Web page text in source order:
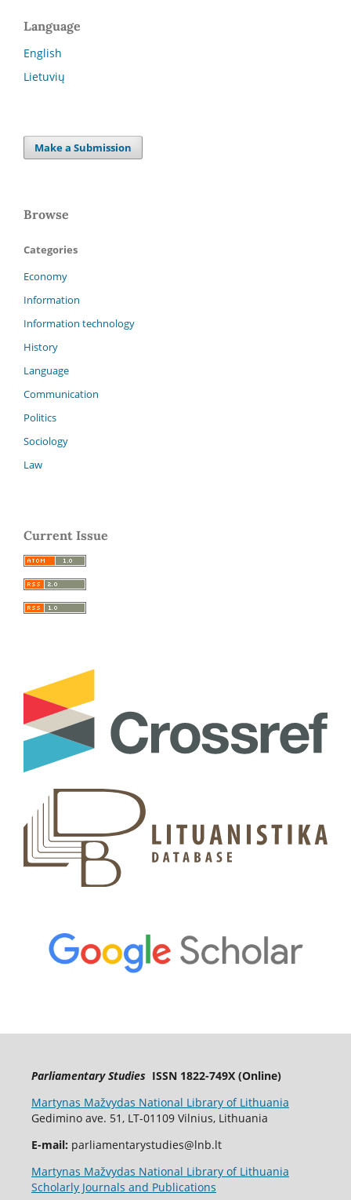
Language
English
Lietuvių
Make a Submission
Browse
Categories
Economy
Information
Information technology
History
Language
Communication
Politics
Sociology
Law
Current Issue
Parliamentary Studies ISSN 1822-749X (Online)
Martynas Mažvydas National Library of Lithuania
Gedimino ave. 51, LT-01109 Vilnius, Lithuania
E-mail: parliamentarystudies@lnb.lt
Martynas Mažvydas National Library of Lithuania
Scholarly Journals and Publications